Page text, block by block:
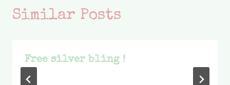
Similar Posts
Free silver bling !